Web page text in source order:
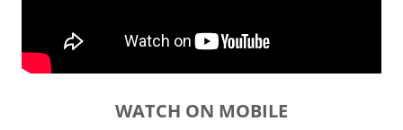
WATCH ON MOBILE